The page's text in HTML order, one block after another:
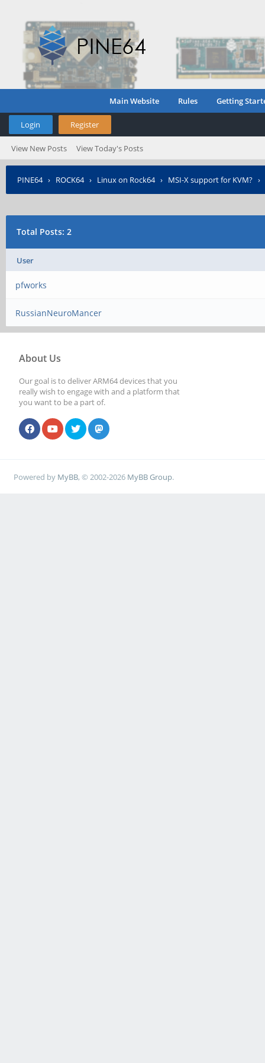
Main Website Rules Getting
Login Register
View New Posts View Today's Posts
PINE64› ROCK64› Linux on Rock64› MSI-X support for KVM? ›
Total Posts: 2
User
pfworks
RussianNeuroMancer
About Us
Our goal is to deliver ARM64 devices that you
really wish to engage with and a platform that
you want to be a part of.
Powered by MyBB, © 2002-2026 MyBB Group.